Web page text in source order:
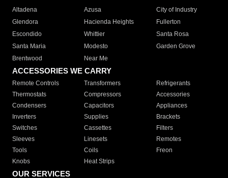
Altadena
Azusa
City of Industry
Glendora
Hacienda Heights
Fullerton
Escondido
Whittier
Santa Rosa
Santa Maria
Modesto
Garden Grove
Brentwood
Near Me
ACCESSORIES WE CARRY
Remote Controls Transformers
Refrigerants
Thermostats
Compressors
Accessories
Condensers
Capacitors
Appliances
Inverters
Supplies
Brackets
Switches
Cassettes
Filters
Sleeves
Linesets
Remotes
Tools
Coils
Freon
Knobs
Heat Strips
OUR SERVICES